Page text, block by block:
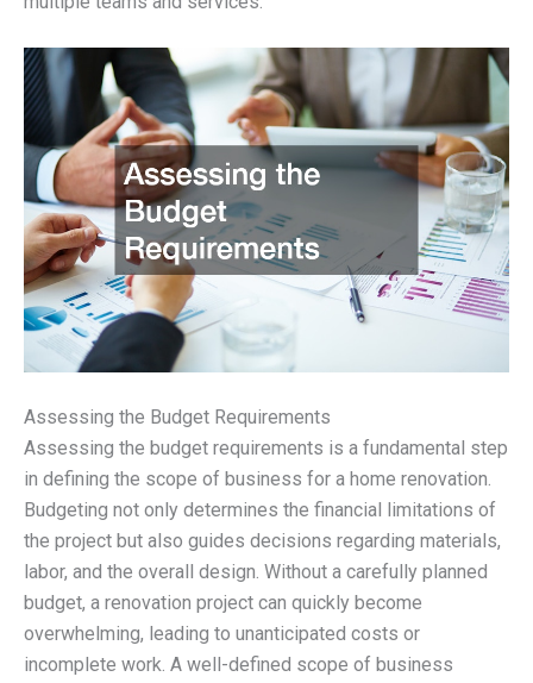
Assessing the Budget Requirements
Assessing the budget requirements is a fundamental step
in defining the scope of business for a home renovation.
Budgeting not only determines the financial limitations of
the project but also guides decisions regarding materials,
labor, and the overall design. Without a carefully planned
budget, a renovation project can quickly become
overwhelming, leading to unanticipated costs or
incomplete work. A well-defined scope of business